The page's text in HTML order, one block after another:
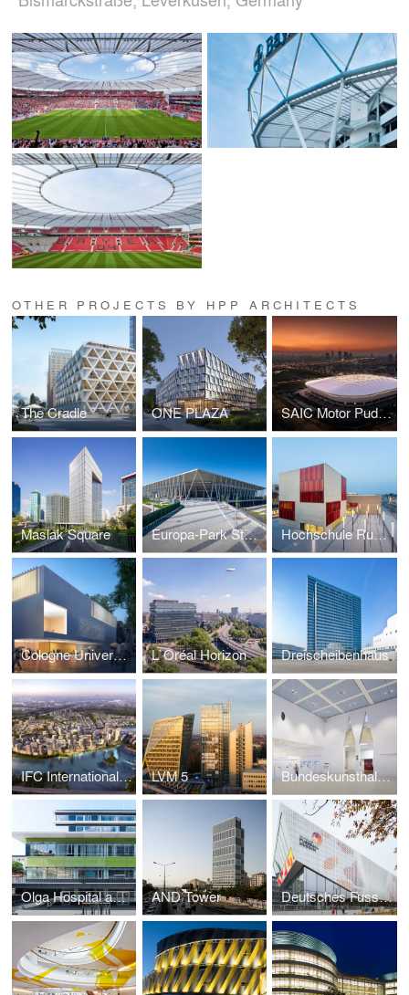
OTHER PROJECTS BY HPP ARCHITECTS
The Cradle ONE PLAZA SAIC Motor Pudong Arena
Maslak Square Europa-Park Stadium Freiburg Hochschule Ruhr West
Cologne University of Music and Dance Campus L`Oréal Horizon Dreischeibenhaus
IFC International Financial Center Moscow LVM 5 Bundeskunsthalle Foyer
Olga Hospital and Women's Clinic AND Tower Deutsches Fussballmuseum / German Football Museum